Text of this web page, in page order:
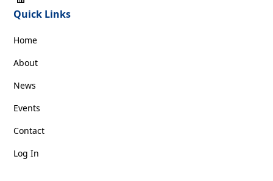
Quick Links
Home
About
News
Events
Contact
Log In